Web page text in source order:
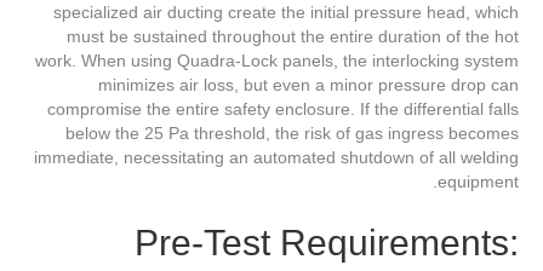
specialized air ducting create the initial pressure head, which
must be sustained throughout the entire duration of the hot
work. When using Quadra-Lock panels, the interlocking system
minimizes air loss, but even a minor pressure drop can
compromise the entire safety enclosure. If the differential falls
below the 25 Pa threshold, the risk of gas ingress becomes
immediate, necessitating an automated shutdown of all welding
equipment.
Pre-Test Requirements: